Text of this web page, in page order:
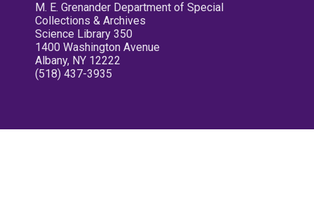
M. E. Grenander Department of Special
Collections & Archives
Science Library 350
1400 Washington Avenue
Albany, NY 12222
(518) 437-3935